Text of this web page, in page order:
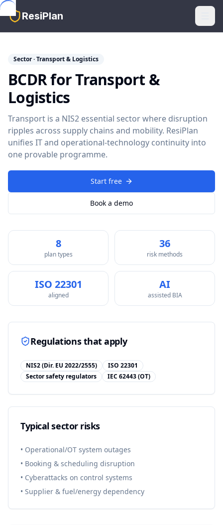
Skip to main content
ResiPlan
Sector · Transport & Logistics
BCDR for Transport &
Logistics
Transport is a NIS2 essential sector where disruption
ripples across supply chains and mobility. ResiPlan
unifies IT and operational-technology continuity into
one provable programme.
Start free
Book a demo
8
plan types
36
risk methods
ISO 22301
aligned
AI
assisted BIA
Regulations that apply
NIS2 (Dir. EU 2022/2555)
ISO 22301
Sector safety regulators
IEC 62443 (OT)
Typical sector risks
• Operational/OT system outages
• Booking & scheduling disruption
• Cyberattacks on control systems
• Supplier & fuel/energy dependency